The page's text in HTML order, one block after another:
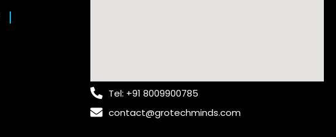
Tel: +91 8009900785
contact@grotechminds.com